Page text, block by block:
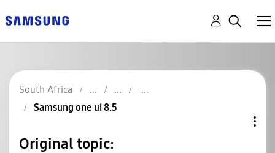
South Africa
Samsung one ui 8.5
Original topic: